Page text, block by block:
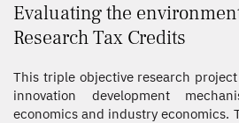
Evaluating the
Research Tax Credits
This triple objective research
innovation development
economics and industry economics.